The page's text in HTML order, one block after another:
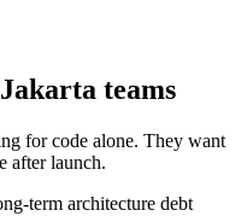
teams
for code alone. They want
after launch.
term architecture debt